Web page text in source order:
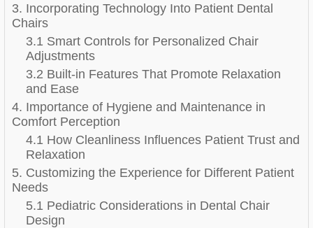
3. Incorporating Technology Into Patient Dental
Chairs
3.1 Smart Controls for Personalized Chair
Adjustments
3.2 Built-in Features That Promote Relaxation
and Ease
4. Importance of Hygiene and Maintenance in
Comfort Perception
4.1 How Cleanliness Influences Patient Trust and
Relaxation
5. Customizing the Experience for Different Patient
Needs
5.1 Pediatric Considerations in Dental Chair
Design